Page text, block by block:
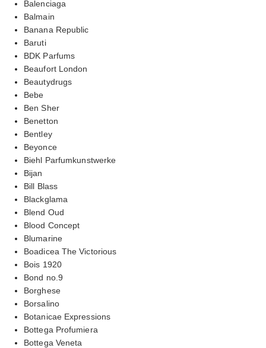
Balenciaga
Balmain
Banana Republic
Baruti
BDK Parfums
Beaufort London
Beautydrugs
Bebe
Ben Sher
Benetton
Bentley
Beyonce
Biehl Parfumkunstwerke
Bijan
Bill Blass
Blackglama
Blend Oud
Blood Concept
Blumarine
Boadicea The Victorious
Bois 1920
Bond no.9
Borghese
Borsalino
Botanicae Expressions
Bottega Profumiera
Bottega Veneta